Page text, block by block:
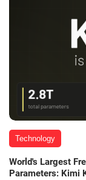
Technology
World's Largest
Parameters: Kimi